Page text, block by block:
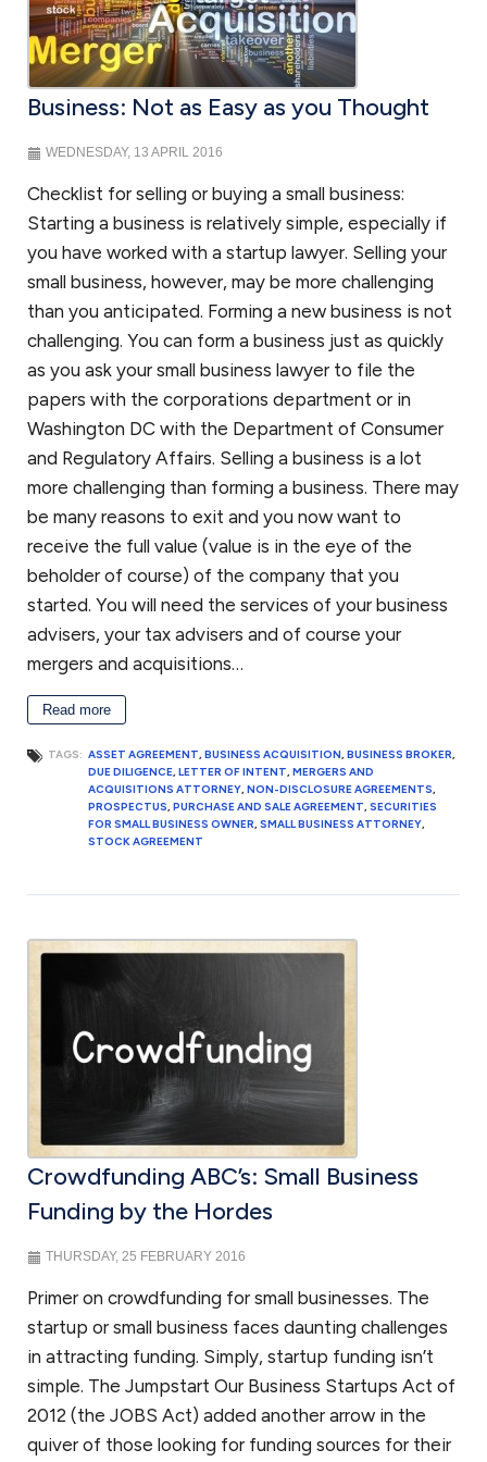
Corporate law
Once your startup business has been created, your company will have
ongoing requirements to maintain its separate status. We will assist in
guiding you on how to prepare corporate minutes or resolutions of
protect the limited liability of your company. You will also have to
make sure that yourbylaws or operating agreementcontinues to
reflect the needs of the business organization. We are available to
assist you in addressing these issues. And once your company is
ready to raise additional capital from investors, we can work with you
to determine whether you are subject to securities laws or fall within
one of the exemptions.
Business disputes
Few businesses are immune to business disputes. If your small
business was well-advised, you have an agreement that will provide
guideposts on how to resolve your business dispute. If you are unable
to settle your dispute, you may have a dispute resolution mechanism
such as mediation or arbitration in the agreement. An alternative
dispute resolution mechanism such as arbitration or mediation
generally can provide a relatively quick resolution of your business
dispute. If not, then you may have to consider litigation. We handle
business disputes, including pre-litigation matters, mediation,
arbitration and litigation.
Anti-corruption compliance
Every company should have procedures and policies to minimize its
exposure to allegations of corruption or bribery. An integrity
compliance program (ICP) is essential for businesses doing work
internationally for the United States government or work financed
through one of the development banks. We can assist in reviewing or
anti-corruption guidelines from the World Bank. If your company is
or bribery, we can assist in your defense before the U.S. government or
Non-profit law
We work with organizations to obtain their tax exempt status under
Section 501(c)(3) of the Internal Revenue Code. There have been
recent changes to obtaining 501(c)(3) status and we have worked
with organizations in submitting successful applications on the
simplified track by filing a 1023-EZ and the more rigorous 1023
application for larger organizations. Nonprofits also face similar legal
challenges to assure that they comply with business requirements
and additional requirements to assure that they do not jeopardize
nonprofit organizations to guide them through these issues.
FAQ Small Business Attorney in
DC
Business: Not as Easy as you Thought
WEDNESDAY, 13 APRIL 2016
Checklist for selling or buying a small business:
Starting a business is relatively simple, especially if
you have worked with a startup lawyer. Selling your
small business, however, may be more challenging
than you anticipated. Forming a new business is not
challenging. You can form a business just as quickly
as you ask your small business lawyer to file the
papers with the corporations department or in
Washington DC with the Department of Consumer
and Regulatory Affairs. Selling a business is a lot
more challenging than forming a business. There may
be many reasons to exit and you now want to
receive the full value (value is in the eye of the
beholder of course) of the company that you
started. You will need the services of your business
advisers, your tax advisers and of course your
mergers and acquisitions…
Read more
TAGS: ASSET AGREEMENT, BUSINESS ACQUISITION, BUSINESS BROKER,
DUE DILIGENCE, LETTER OF INTENT, MERGERS AND
ACQUISITIONS ATTORNEY, NON-DISCLOSURE AGREEMENTS,
PROSPECTUS, PURCHASE AND SALE AGREEMENT, SECURITIES
FOR SMALL BUSINESS OWNER, SMALL BUSINESS ATTORNEY,
STOCK AGREEMENT
Crowdfunding ABC’s: Small Business
Funding by the Hordes
THURSDAY, 25 FEBRUARY 2016
Primer on crowdfunding for small businesses. The
startup or small business faces daunting challenges
in attracting funding. Simply, startup funding isn’t
simple. The Jumpstart Our Business Startups Act of
2012 (the JOBS Act) added another arrow in the
quiver of those looking for funding sources for their